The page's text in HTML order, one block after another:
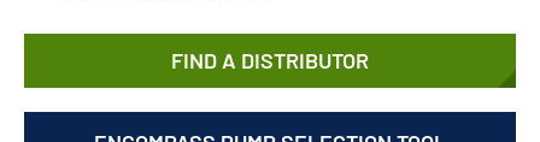
FIND A DISTRIBUTOR